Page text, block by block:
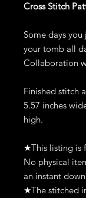
Cross Stitch
Some days
your tomb all
Collaboration
Finished stitch
5.57 inches
high.
★This listing is
No physical
an instant
★The stitched